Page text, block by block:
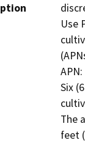
Use
Six
The
feet